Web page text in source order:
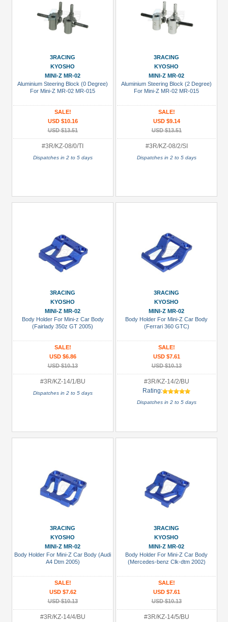
3RACING
KYOSHO
MINI-Z MR-02
Aluminium Steering Block (0 Degree)
For Mini-Z MR-02 MR-015
SALE!
USD $10.16
USD $13.51
#3R/KZ-08/0/TI
Dispatches in 2 to 5 days
3RACING
KYOSHO
MINI-Z MR-02
Aluminium Steering Block (2 Degree)
For Mini-Z MR-02 MR-015
SALE!
USD $9.14
USD $13.51
#3R/KZ-08/2/SI
Dispatches in 2 to 5 days
3RACING
KYOSHO
MINI-Z MR-02
Body Holder For Mini-z Car Body
(Fairlady 350z GT 2005)
SALE!
USD $6.86
USD $10.13
#3R/KZ-14/1/BU
Dispatches in 2 to 5 days
3RACING
KYOSHO
MINI-Z MR-02
Body Holder For Mini-Z Car Body
(Ferrari 360 GTC)
SALE!
USD $7.61
USD $10.13
#3R/KZ-14/2/BU
Rating:
Dispatches in 2 to 5 days
3RACING
KYOSHO
MINI-Z MR-02
Body Holder For Mini-Z Car Body (Audi
A4 Dtm 2005)
SALE!
USD $7.62
USD $10.13
#3R/KZ-14/4/BU
3RACING
KYOSHO
MINI-Z MR-02
Body Holder For Mini-Z Car Body
(Mercedes-benz Clk-dtm 2002)
SALE!
USD $7.61
USD $10.13
#3R/KZ-14/5/BU